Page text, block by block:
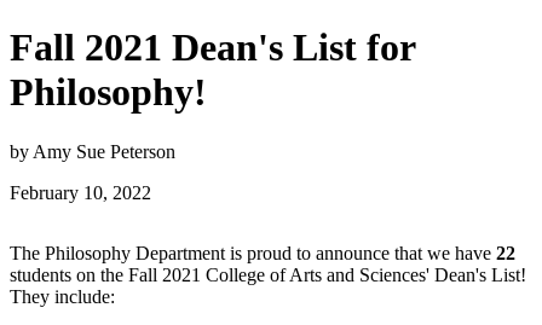
Fall 2021 Dean's List for
Philosophy!
by Amy Sue Peterson
February 10, 2022
The Philosophy Department is proud to announce that we have 22
students on the Fall 2021 College of Arts and Sciences' Dean's List!
They include: